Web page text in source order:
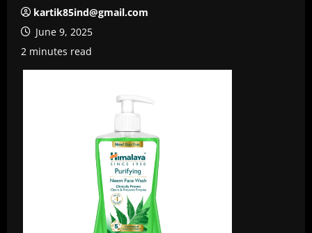
kartik85ind@gmail.com
June 9, 2025
2 minutes read